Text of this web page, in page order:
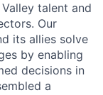
talent and
Our
its allies solve
by enabling
decisions in
a